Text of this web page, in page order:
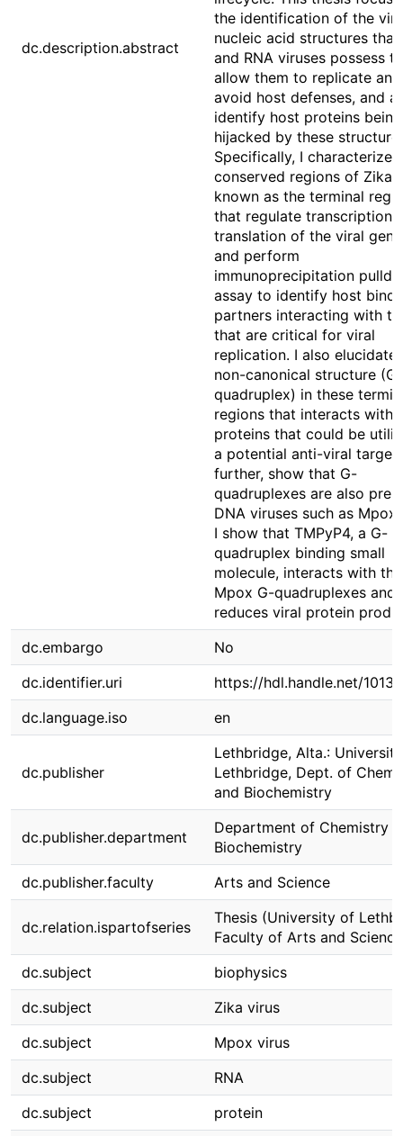
dc.description.abstract
the identification of the
nucleic acid structures that
and RNA viruses possess
allow them to replicate and
avoid host defenses, and
identify host proteins being
hijacked by these
Specifically, I characterize
conserved regions of Zika
known as the terminal
that regulate transcription
translation of the viral
and perform
immunoprecipitation
assay to identify host
partners interacting with
that are critical for viral
replication. I also
non-canonical structure (G-
quadruplex) in these
regions that interacts with
proteins that could be
a potential anti-viral
further, show that G-
quadruplexes are also
DNA viruses such as Mpox
I show that TMPyP4, a G-
quadruplex binding small
molecule, interacts with the
Mpox G-quadruplexes and
reduces viral protein
dc.embargo
No
dc.identifier.uri
https://hdl.handle.net/
dc.language.iso
en
dc.publisher
Lethbridge, Alta.:
Lethbridge, Dept. of
and Biochemistry
dc.publisher.department
Department of Chemistry
Biochemistry
dc.publisher.faculty
Arts and Science
dc.relation.ispartofseries
Thesis (University of
Faculty of Arts and
dc.subject
biophysics
dc.subject
Zika virus
dc.subject
Mpox virus
dc.subject
RNA
dc.subject
protein